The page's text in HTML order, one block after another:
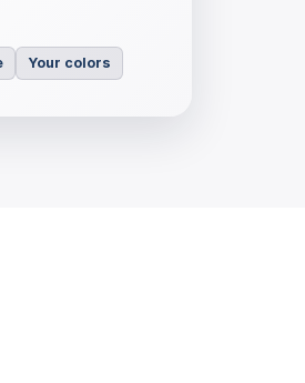
Your colors